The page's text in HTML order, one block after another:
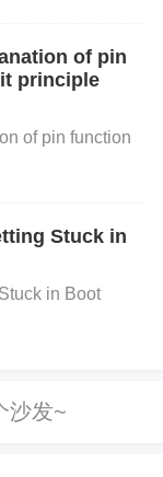
2. Prevent
Protectio
varistors to pro
the reco
supply has v
regulators to
using ad
of pin
principle
of pin function
Stuck in
in Boot